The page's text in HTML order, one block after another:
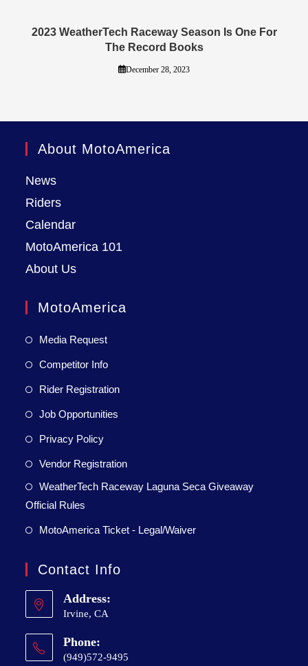
2023 WeatherTech Raceway Season Is One For
The Record Books
December 28, 2023
About MotoAmerica
News
Riders
Calendar
MotoAmerica 101
About Us
MotoAmerica
Media Request
Competitor Info
Rider Registration
Job Opportunities
Privacy Policy
Vendor Registration
WeatherTech Raceway Laguna Seca Giveaway
Official Rules
MotoAmerica Ticket - Legal/Waiver
Contact Info
Address:
Irvine, CA
Phone:
(949)572-9495